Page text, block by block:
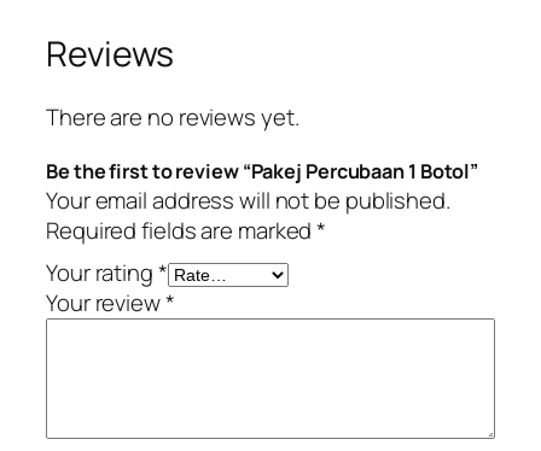
Reviews
There are no reviews yet.
Be the first to review “Pakej Percubaan 1 Botol”
Your email address will not be published.
Required fields are marked*
Your rating*
Your review*